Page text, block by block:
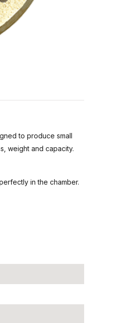
to produce small
weight and capacity.
in the chamber.